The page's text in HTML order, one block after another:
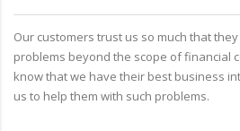
Our customers trust us so much that
problems beyond the scope of financial
know that we have their best business
us to help them with such problems.